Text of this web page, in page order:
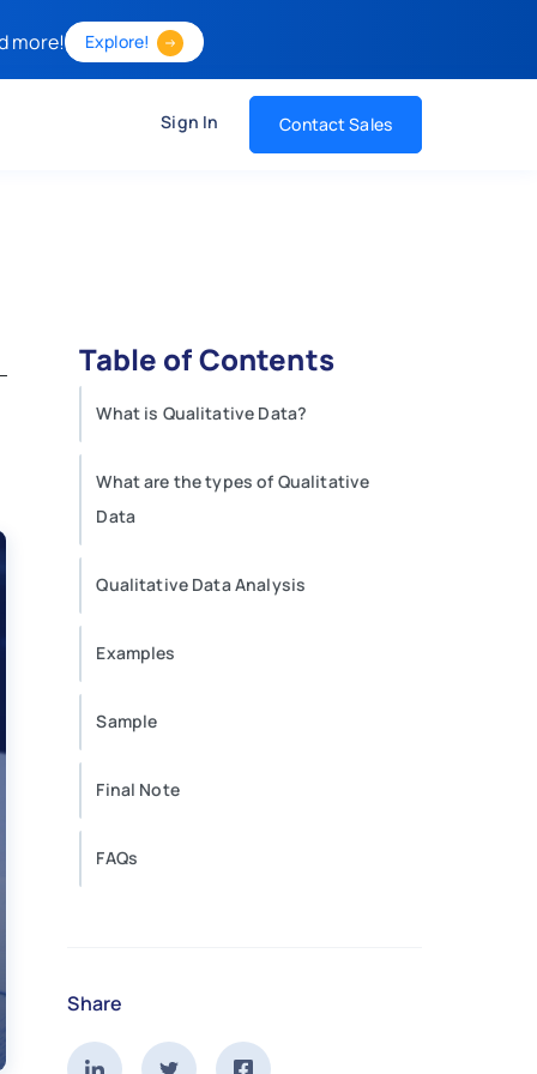
more! Explore!
Sign In Contact Sales
Table of Contents
What is Qualitative Data?
What are the types of Qualitative
Data
Qualitative Data Analysis
Examples
Sample
Final Note
FAQs
Share